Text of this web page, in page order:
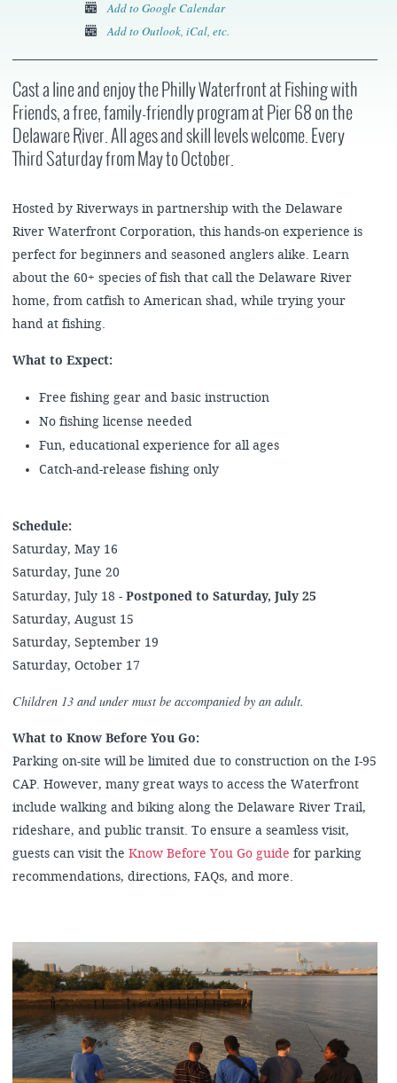
Add to Google Calendar
Add to Outlook, iCal, etc.
Cast a line and enjoy the Philly Waterfront at Fishing with
Friends, a free, family-friendly program at Pier 68 on the
Delaware River. All ages and skill levels welcome. Every
Third Saturday from May to October.
Hosted by Riverways in partnership with the Delaware
River Waterfront Corporation, this hands-on experience is
perfect for beginners and seasoned anglers alike. Learn
about the 60+ species of fish that call the Delaware River
home, from catfish to American shad, while trying your
hand at fishing.
What to Expect:
Free fishing gear and basic instruction
No fishing license needed
Fun, educational experience for all ages
Catch-and-release fishing only
Schedule:
Saturday, May 16
Saturday, June 20
Saturday, July 18 - Postponed to Saturday, July 25
Saturday, August 15
Saturday, September 19
Saturday, October 17
Children 13 and under must be accompanied by an adult.
What to Know Before You Go:
Parking on-site will be limited due to construction on the I-95
CAP. However, many great ways to access the Waterfront
include walking and biking along the Delaware River Trail,
rideshare, and public transit. To ensure a seamless visit,
guests can visit the Know Before You Go guide for parking
recommendations, directions, FAQs, and more.